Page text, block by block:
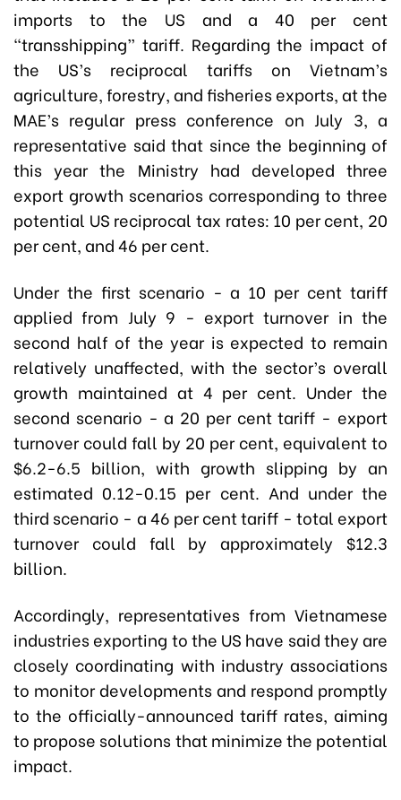
imports to the US and a 40 per cent
“transshipping” tariff. Regarding the impact of
the US’s reciprocal tariffs on Vietnam’s
agriculture, forestry, and fisheries exports, at the
MAE’s regular press conference on July 3, a
representative said that since the beginning of
this year the Ministry had developed three
export growth scenarios corresponding to three
potential US reciprocal tax rates: 10 per cent, 20
per cent, and 46 per cent.
Under the first scenario - a 10 per cent tariff
applied from July 9 - export turnover in the
second half of the year is expected to remain
relatively unaffected, with the sector’s overall
growth maintained at 4 per cent. Under the
second scenario - a 20 per cent tariff - export
turnover could fall by 20 per cent, equivalent to
$6.2-6.5 billion, with growth slipping by an
estimated 0.12-0.15 per cent. And under the
third scenario - a 46 per cent tariff - total export
turnover could fall by approximately $12.3
billion.
Accordingly, representatives from Vietnamese
industries exporting to the US have said they are
closely coordinating with industry associations
to monitor developments and respond promptly
to the officially-announced tariff rates, aiming
to propose solutions that minimize the potential
impact.